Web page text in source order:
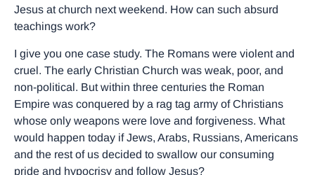
Jesus at church next weekend. How can such absurd
teachings work?
I give you one case study. The Romans were violent and
cruel. The early Christian Church was weak, poor, and
non-political. But within three centuries the Roman
Empire was conquered by a rag tag army of Christians
whose only weapons were love and forgiveness. What
would happen today if Jews, Arabs, Russians, Americans
and the rest of us decided to swallow our consuming
pride and hypocrisy and follow Jesus?